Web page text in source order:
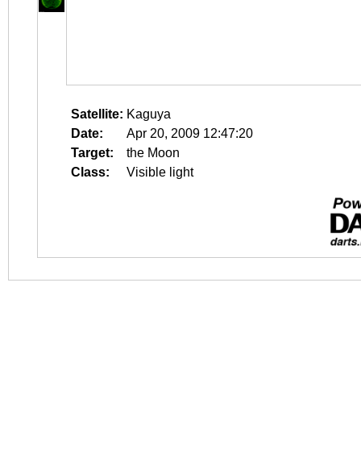
Satellite: Kaguya
Date:
Apr 20, 2009 12:47:20
Target:
the Moon
Class:
Visible light